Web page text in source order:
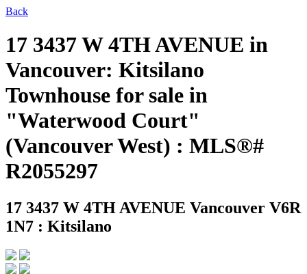
Back
17 3437 W 4TH AVENUE in
Vancouver: Kitsilano
Townhouse for sale in
"Waterwood Court"
(Vancouver West) : MLS®#
R2055297
17 3437 W 4TH AVENUE Vancouver V6R
1N7 : Kitsilano